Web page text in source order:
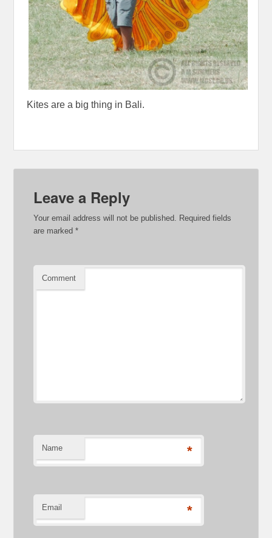
Kites are a big thing in Bali.
Leave a Reply
Your email address will not be published. Required fields
are marked*
Comment
Name *
Email *